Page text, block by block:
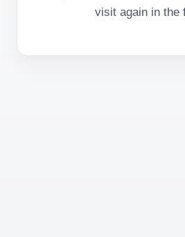
visit again in the